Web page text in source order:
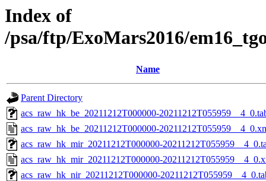
Index of
/psa/ftp/ExoMars2016/
Name
Parent Directory
acs_raw_hk_be_20211212T000000-
acs_raw_hk_be_20211212T000000-
acs_raw_hk_mir_20211212T000000-
acs_raw_hk_mir_20211212T000000-
acs_raw_hk_nir_20211212T000000-